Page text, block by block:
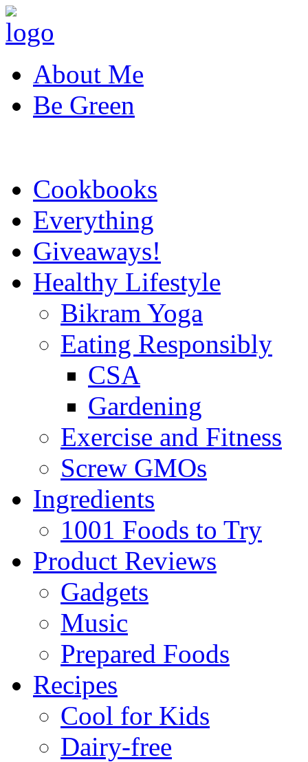
About Me
Be Green
Cookbooks
Everything
Giveaways!
Healthy Lifestyle
Bikram Yoga
Eating Responsibly
CSA
Gardening
Exercise and Fitness
Screw GMOs
Ingredients
1001 Foods to Try
Product Reviews
Gadgets
Music
Prepared Foods
Recipes
Cool for Kids
Dairy-free